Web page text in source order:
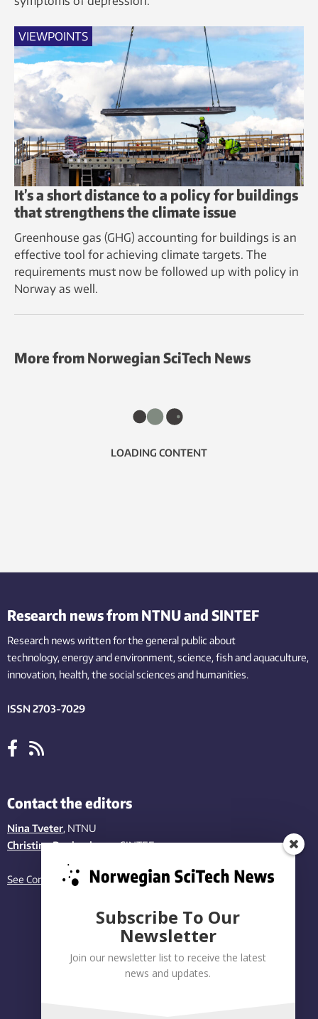
VIEWPOINTS
It’s a short distance to a policy for buildings
that strengthens the climate issue
Greenhouse gas (GHG) accounting for buildings is an
effective tool for achieving climate targets. The
requirements must now be followed up with policy in
Norway as well.
More from Norwegian SciTech News
LOADING CONTENT
Research news from NTNU and SINTEF
Research news written for the general public about
technology,energy and environment,science,fishand aquaculture,
innovation, health, the socialsciences and humanities.
ISSN 2703-7029
Contact the editors
Nina Tveter, NTNU
Christina Benjaminsen, SINTEF
See Contact page
Subscribe To Our
Newsletter
Join our newsletter list to receive the latest
news and updates.